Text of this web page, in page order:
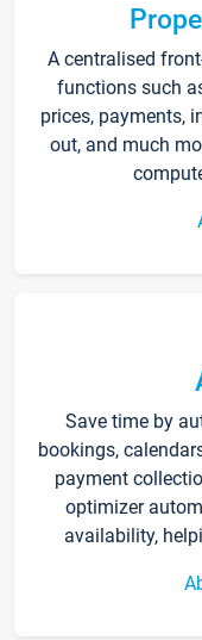
A centralised
functions such
prices, payments,
out, and much
Save time by
bookings,
payment
optimizer
availability,